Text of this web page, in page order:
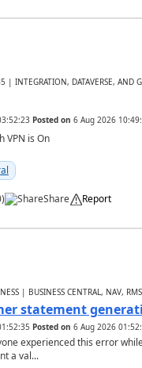
| INTEGRATION, DATAVERSE, AND
Posted on 6 Aug 2026
VPN is On
) Share Report
| BUSINESS CENTRAL, NAV, RMS
statement
Posted on 6 Aug 2026
experienced this error
a val...